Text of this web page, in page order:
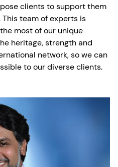
clients to support them
team of experts is
most of our unique
heritage, strength and
network, so we can
to our diverse clients.